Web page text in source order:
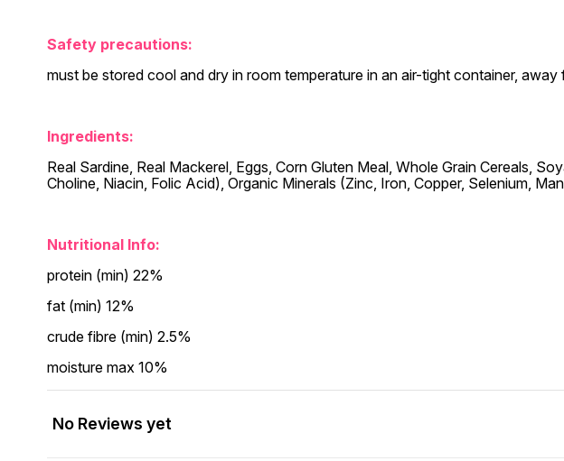
Safety precautions:
must be stored cool and dry in room temperature in an air-tight container,
Ingredients:
Real Sardine, Real Mackerel, Eggs, Corn Gluten Meal, Whole Grain Cereals,
Choline, Niacin, Folic Acid), Organic Minerals (Zinc, Iron, Copper, Selenium,
Nutritional Info:
protein (min) 22%
fat (min) 12%
crude fibre (min) 2.5%
moisture max 10%
No Reviews yet